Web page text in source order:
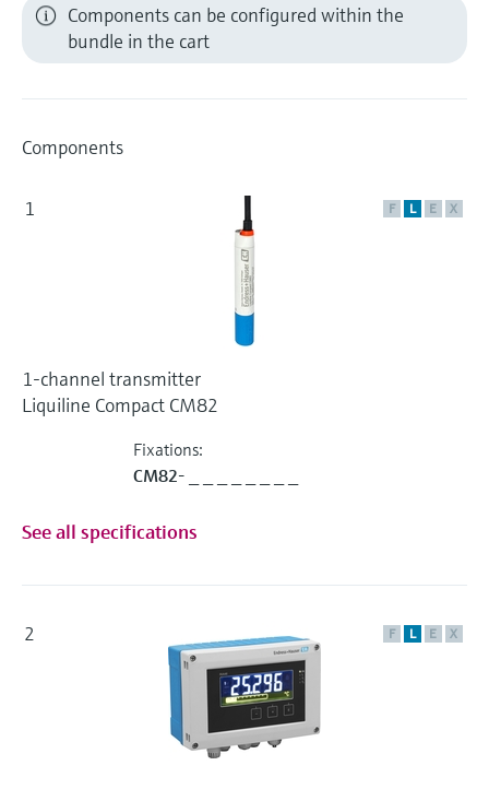
Components can be configured within the
bundle in the cart
Components
1 F L E X
1-channel transmitter
Liquiline Compact CM82
Fixations:
CM82- _ _ _ _ _ _ _ _
See all specifications
2 F L E X